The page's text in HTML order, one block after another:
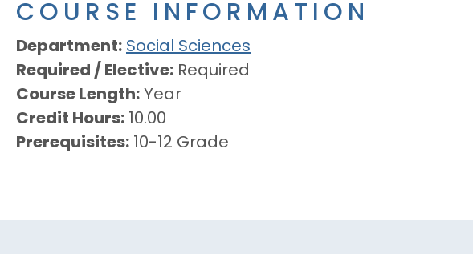
COURSE INFORMATION
Department Social Sciences
Required / Elective
Required
Course Length Year
Credit Hours
10.00
Prerequisites
10-12 Grade